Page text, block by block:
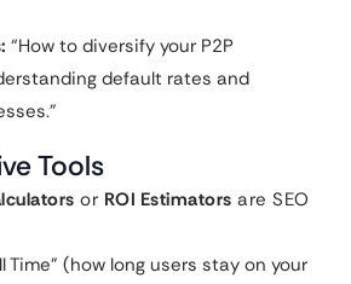
“How to diversify your P2P
default rates and
Tools
or ROI Estimators are SEO
Time” (how long users stay on your